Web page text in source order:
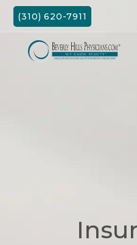
Skip
(310) 620-7911